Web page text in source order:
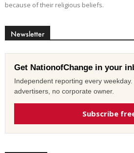
because of their religious beliefs.
Newsletter
Get NationofChange in your
Independent reporting every
advertisers, no corporate owner.
Subscribe